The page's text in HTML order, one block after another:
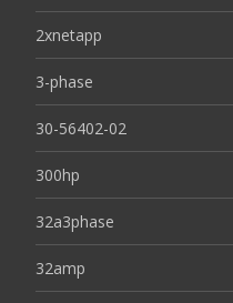
2xnetapp
3-phase
30-56402-02
300hp
32a3phase
32amp